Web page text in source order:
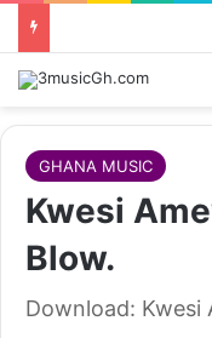
GHANA MUSIC
Kwesi
Blow.
Download: Kwesi